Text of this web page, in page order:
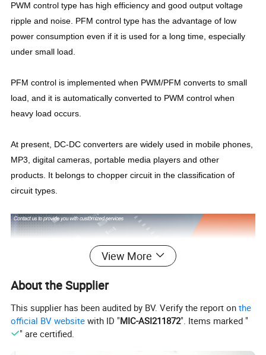
PWM control type has high efficiency and good output voltage
ripple and noise. PFM control type has the advantage of low
power consumption even if it is used for a long time, especially
under small load.
PFM control is implemented when PWM/PFM converts to small
load, and it is automatically converted to PWM control when
heavy load occurs.
At present, DC-DC converters are widely used in mobile phones,
MP3, digital cameras, portable media players and other
products. It belongs to chopper circuit in the classification of
circuit types.
IDEALPLUSING,
View More
About the Supplier
This supplier has been audited by BV. Verify the report onthe
official BV website with ID "MIC-ASI211872". Items marked "
" are certified.